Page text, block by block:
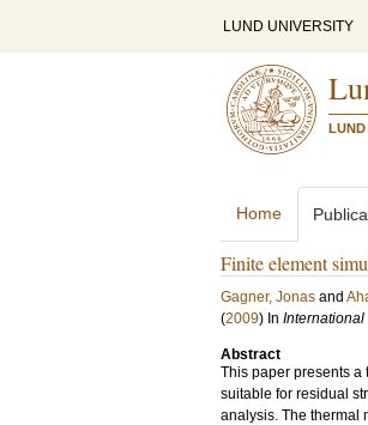
LUND UNIVERSITY
LUND
Home
Finite element
Gagner, Jonas and
(2009) In
Abstract
This paper presents
suitable for residual
analysis. The thermal